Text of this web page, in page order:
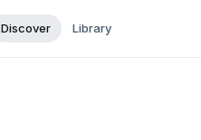
Discover Library